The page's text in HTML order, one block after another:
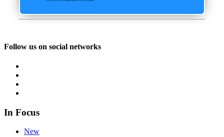
Follow us on social networks
In Focus
New